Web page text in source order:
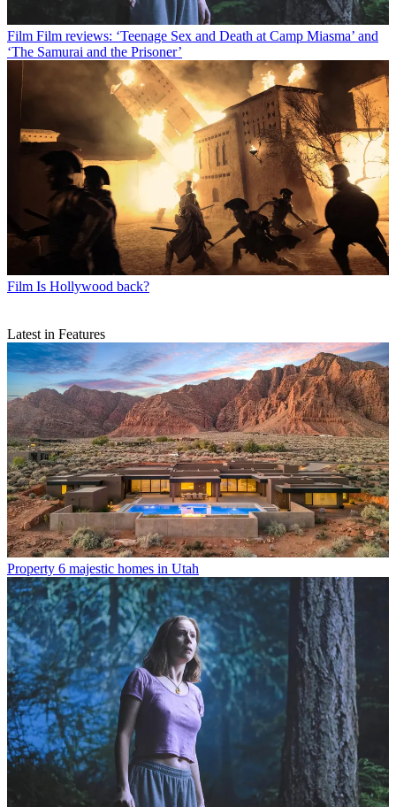
Film Film reviews: ‘Teenage Sex and Death at Camp Miasma’ and
‘The Samurai and the Prisoner’
Film Is Hollywood back?
Latest in Features
Property 6 majestic homes in Utah